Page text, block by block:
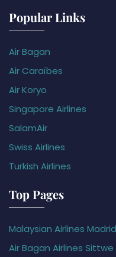
Popular Links
Air Bagan
Air Caraïbes
Air Koryo
Singapore Airlines
SalamAir
Swiss Airlines
Turkish Airlines
Top Pages
Malaysian Airlines
Air Bagan Airlines